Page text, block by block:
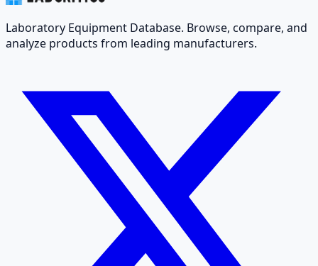
Laboratory Equipment Database. Browse, compare, and
analyze products from leading manufacturers.